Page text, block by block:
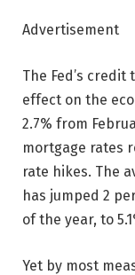
Advertisement
The Fed’s
effect on the
2.7% from
mortgage rates
rate hikes. The
has jumped 2
of the year, to
Yet by most